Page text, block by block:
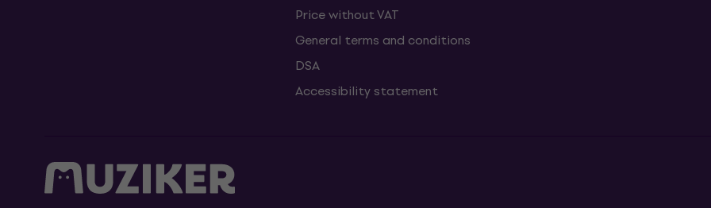
Price without VAT
General terms and conditions
DSA
Accessibility statement